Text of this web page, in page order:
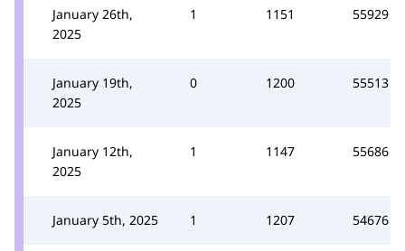
January 26th,
2025
1 1151 55929
January 19th,
2025
0 1200 55513
January 12th,
2025
1 1147 55686
January 5th, 2025 1 1207 54676